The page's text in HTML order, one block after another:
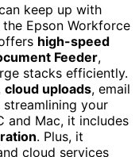
keep up with
Epson Workforce
high-speed
Feeder,
stacks efficiently.
cloud uploads, email
your
and Mac, it includes
. Plus, it
cloud services